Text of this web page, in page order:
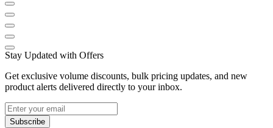
Stay Updated with Offers
Get exclusive volume discounts, bulk pricing updates, and new
product alerts delivered directly to your inbox.
Subscribe